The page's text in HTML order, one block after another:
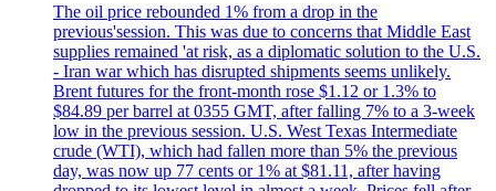
The oil price rebounded 1% from a drop in the
previous'session. This was due to concerns that Middle East
supplies remained 'at risk, as a diplomatic solution to the U.S.
- Iran war which has disrupted shipments seems unlikely.
Brent futures for the front-month rose $1.12 or 1.3% to
$84.89 per barrel at 0355 GMT, after falling 7% to a 3-week
low in the previous session. U.S. West Texas Intermediate
crude (WTI), which had fallen more than 5% the previous
day, was now up 77 cents or 1% at $81.11, after having